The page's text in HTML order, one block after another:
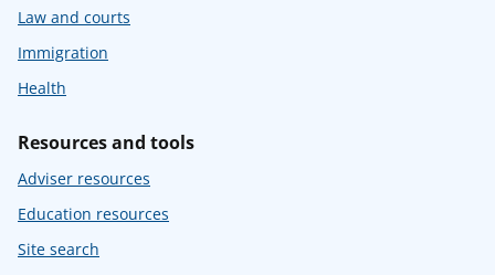
Law and courts
Immigration
Health
Resources and tools
Adviser resources
Education resources
Site search